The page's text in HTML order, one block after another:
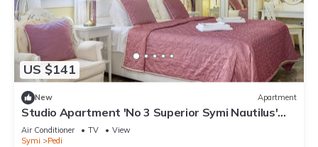
US $141
New Apartment
Studio Apartment 'No 3 Superior Symi Nautilus'
with Mountain View, Wi-Fi and Air Conditioning
Air Conditioner TV
View
Symi
Pedi